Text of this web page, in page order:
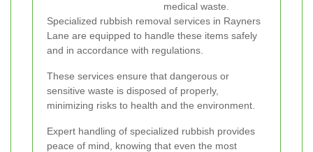
medical waste.
Specialized rubbish removal services in Rayners
Lane are equipped to handle these items safely
and in accordance with regulations.
These services ensure that dangerous or
sensitive waste is disposed of properly,
minimizing risks to health and the environment.
Expert handling of specialized rubbish provides
peace of mind, knowing that even the most